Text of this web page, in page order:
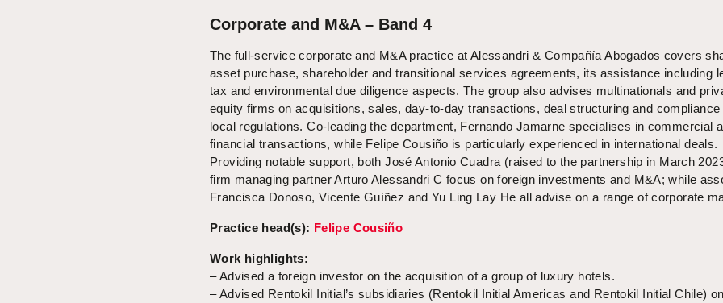
Corporate and M&A – Band 4
The full-service corporate and M&A practice at Alessandri & Compañía Abogados covers
asset purchase, shareholder and transitional services agreements, its assistance including
tax and environmental due diligence aspects. The group also advises multinationals and
equity firms on acquisitions, sales, day-to-day transactions, deal structuring and compliance
local regulations. Co-leading the department, Fernando Jamarne specialises in commercial
financial transactions, while Felipe Cousiño is particularly experienced in international deals.
Providing notable support, both José Antonio Cuadra (raised to the partnership in March
firm managing partner Arturo Alessandri C focus on foreign investments and M&A; while
Francisca Donoso, Vicente Guíñez and Yu Ling Lay He all advise on a range of corporate
Practice head(s): Felipe Cousiño
Work highlights:
– Advised a foreign investor on the acquisition of a group of luxury hotels.
– Advised Rentokil Initial’s subsidiaries (Rentokil Initial Americas and Rentokil Initial Chile)